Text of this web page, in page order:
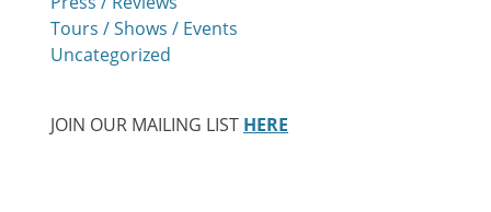
Tours / Shows / Events
Uncategorized
JOIN OUR MAILING LIST HERE